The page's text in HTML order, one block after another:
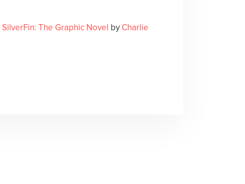
SilverFin: The Graphic Novel by Charlie